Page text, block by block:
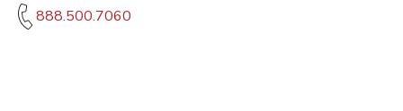
888.500.7060